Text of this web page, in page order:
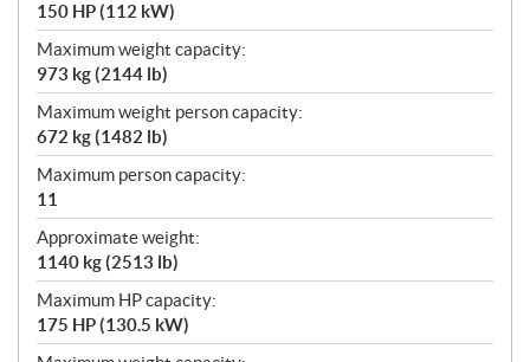
150 HP (112 kW)
Maximum weight capacity:
973 kg (2144 lb)
Maximum weight person capacity:
672 kg (1482 lb)
Maximum person capacity:
11
Approximate weight:
1140 kg (2513 lb)
Maximum HP capacity:
175 HP (130.5 kW)